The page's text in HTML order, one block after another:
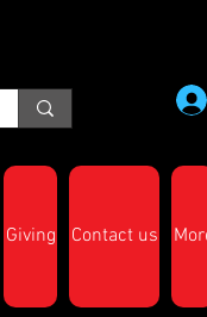
Giving Contact us